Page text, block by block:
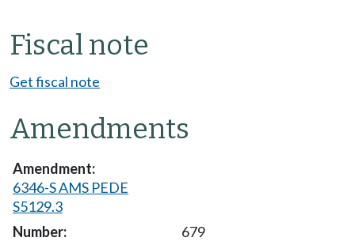
Fiscal note
Get fiscal note
Amendments
6346-S AMS PEDE
S5129.3
679